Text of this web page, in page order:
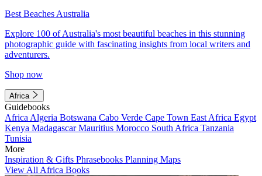
Best Beaches Australia
Explore 100 of Australia's most beautiful beaches in this stunning
photographic guide with fascinating insights from local writers and
adventurers.
Shop now
Africa
Guidebooks
Africa Algeria Botswana Cabo Verde Cape Town East Africa Egypt
Kenya MadagascarMauritius Morocco South Africa Tanzania
Tunisia
More
Inspiration & Gifts Phrasebooks Planning Maps
View All Africa Books